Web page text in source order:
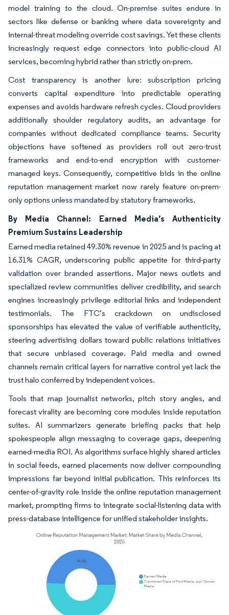
model training to the cloud. On-premise suites endure in
sectors like defense or banking where data sovereignty and
internal-threat modeling override cost savings. Yet these clients
increasingly request edge connectors into public-cloud AI
services, becoming hybrid rather than strictly on-prem.
Cost transparency is another lure: subscription pricing
converts capital expenditure into predictable operating
expenses and avoids hardware refresh cycles. Cloud providers
additionally shoulder regulatory audits, an advantage for
companies without dedicated compliance teams. Security
objections have softened as providers roll out zero-trust
frameworks and end-to-end encryption with customer-
managed keys. Consequently, competitive bids in the online
reputation management market now rarely feature on-prem-
only options unless mandated by statutory frameworks.
By Media Channel: Earned Media’s Authenticity
Premium Sustains Leadership
Earned media retained 49.30% revenue in 2025 and is pacing at
16.31% CAGR, underscoring public appetite for third-party
validation over branded assertions. Major news outlets and
specialized review communities deliver credibility, and search
engines increasingly privilege editorial links and independent
testimonials. The FTC’s crackdown on undisclosed
sponsorships has elevated the value of verifiable authenticity,
steering advertising dollars toward public relations initiatives
that secure unbiased coverage. Paid media and owned
channels remain critical layers for narrative control yet lack the
trust halo conferred by independent voices.
Tools that map journalist networks, pitch story angles, and
forecast virality are becoming core modules inside reputation
suites. AI summarizers generate briefing packs that help
spokespeople align messaging to coverage gaps, deepening
earned-media ROI. As algorithms surface highly shared articles
in social feeds, earned placements now deliver compounding
impressions far beyond initial publication. This reinforces its
center-of-gravity role inside the online reputation management
market, prompting firms to integrate social-listening data with
press-database intelligence for unified stakeholder insights.